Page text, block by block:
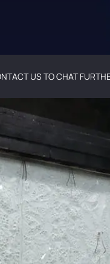
US TO CHAT